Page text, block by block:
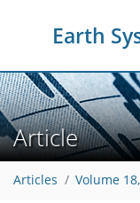
Earth
Article
Articles Volume